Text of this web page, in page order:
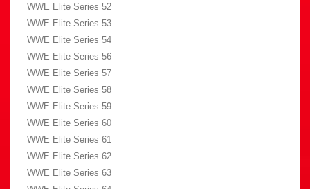
WWE Elite Series 52
WWE Elite Series 53
WWE Elite Series 54
WWE Elite Series 56
WWE Elite Series 57
WWE Elite Series 58
WWE Elite Series 59
WWE Elite Series 60
WWE Elite Series 61
WWE Elite Series 62
WWE Elite Series 63